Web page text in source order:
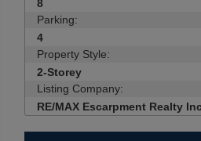
8
Parking:
4
Property Style:
2-Storey
Listing Company:
RE/MAX Escarpment Realty